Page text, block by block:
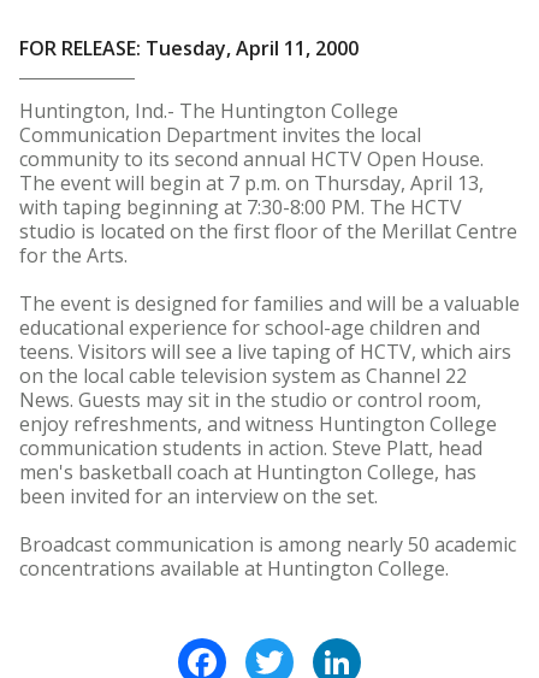
FOR RELEASE: Tuesday, April 11, 2000
Huntington, Ind.- The Huntington College
Communication Department invites the local
community to its second annual HCTV Open House.
The event will begin at 7 p.m. on Thursday, April 13,
with taping beginning at 7:30-8:00 PM. The HCTV
studio is located on the first floor of the Merillat Centre
for the Arts.
The event is designed for families and will be a valuable
educational experience for school-age children and
teens. Visitors will see a live taping of HCTV, which airs
on the local cable television system as Channel 22
News. Guests may sit in the studio or control room,
enjoy refreshments, and witness Huntington College
communication students in action. Steve Platt, head
men's basketball coach at Huntington College, has
been invited for an interview on the set.
Broadcast communication is among nearly 50 academic
concentrations available at Huntington College.
FacebookTwitter